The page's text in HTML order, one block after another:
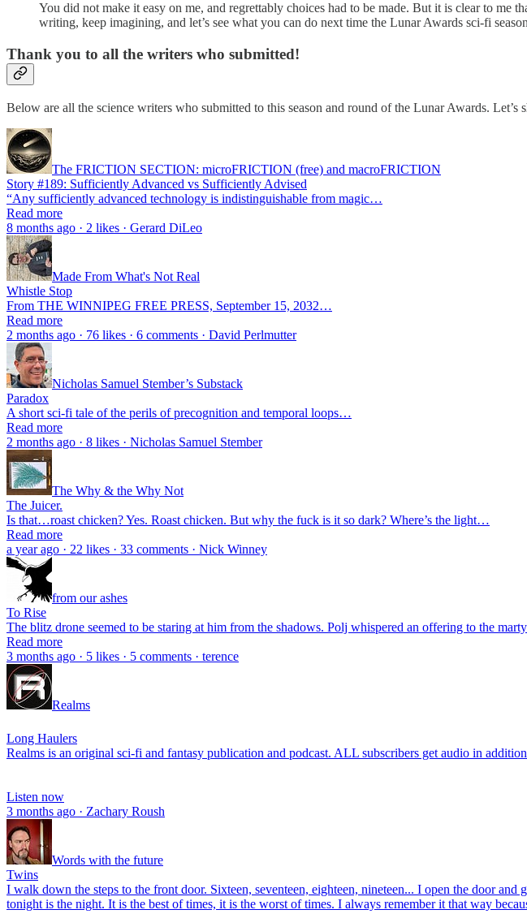
You did not make it easy on me, and regrettably choices had to be made. But it is clear to
writing, keep imagining, and let’s see what you can do next time the Lunar Awards sci-fi
Thank you to all the writers who submitted!
Below are all the science writers who submitted to this season and round of the Lunar Awards. Let’s
The FRICTION SECTION: microFRICTION (free) and macroFRICTION
Story #189: Sufficiently Advanced vs Sufficiently Advised
“Any sufficiently advanced technology is indistinguishable from magic…
Read more
8 months ago · 2 likes · Gerard DiLeo
Made From What's Not Real
Whistle Stop
From THE WINNIPEG FREE PRESS, September 15, 2032…
Read more
2 months ago · 76 likes · 6 comments · David Perlmutter
Nicholas Samuel Stember’s Substack
Paradox
A short sci-fi tale of the perils of precognition and temporal loops…
Read more
2 months ago · 8 likes · Nicholas Samuel Stember
The Why & the Why Not
The Juicer.
Is that…roast chicken? Yes. Roast chicken. But why the fuck is it so dark? Where’s the light…
Read more
a year ago · 22 likes · 33 comments · Nick Winney
from our ashes
To Rise
The blitz drone seemed to be staring at him from the shadows. Polj whispered an offering to the
Read more
3 months ago · 5 likes · 5 comments · terence
Realms
Long Haulers
Realms is an original sci-fi and fantasy publication and podcast. ALL subscribers get audio in
Listen now
3 months ago · Zachary Roush
Words with the future
Twins
I walk down the steps to the front door. Sixteen, seventeen, eighteen, nineteen... I open the door
tonight is the night. It is the best of times, it is the worst of times. I always remember it that way